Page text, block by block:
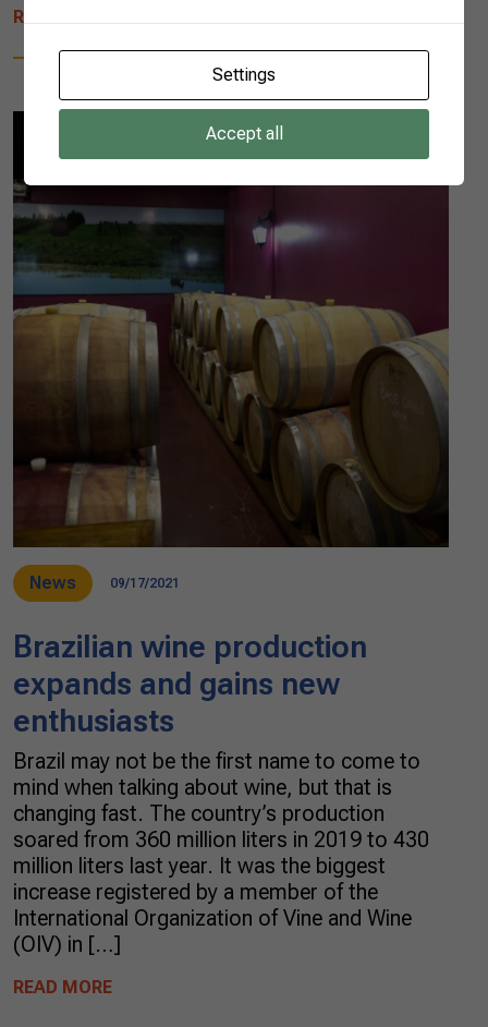
READ MORE
News 09/17/2021
Brazilian wine production
expands and gains new
enthusiasts
Brazil may not be the first name to come to
mind when talking about wine, but that is
changing fast. The country’s production
soared from 360 million liters in 2019 to 430
million liters last year. It was the biggest
increase registered by a member of the
International Organization of Vine and Wine
(OIV) in […]
READ MORE
Settings
Accept all